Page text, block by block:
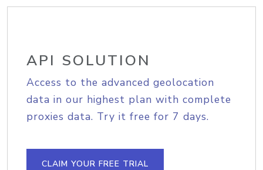
API SOLUTION
Access to the advanced geolocation
data in our highest plan with complete
proxies data. Try it free for 7 days.
CLAIM YOUR FREE TRIAL